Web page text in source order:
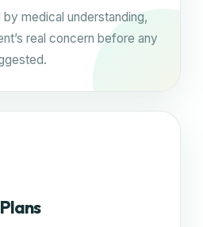
medical understanding,
real concern before any